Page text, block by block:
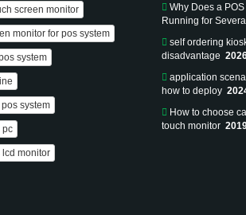
screen monitor
monitor for pos system
system
system
pc
monitor
Why Does a
Running for
self ordering
disadvantage
application
how to deploy
How to choose
touch monitor